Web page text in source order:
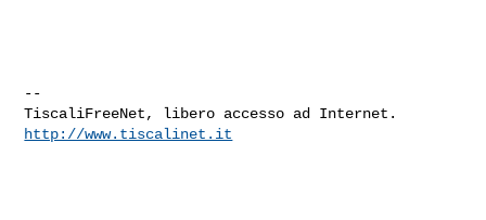
--
http://www.tiscalinet.it